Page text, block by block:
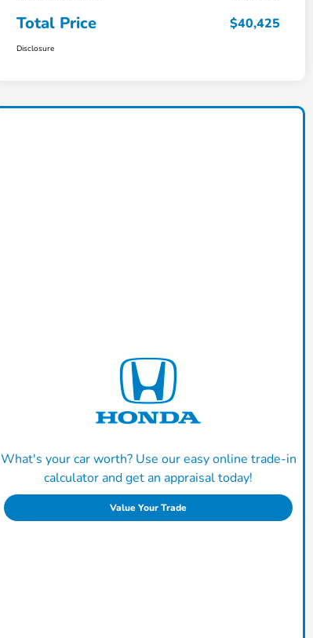
Total Price $40,425
Disclosure
What's your car worth? Use our easy online trade-in
calculator and get an appraisal today!
Value Your Trade